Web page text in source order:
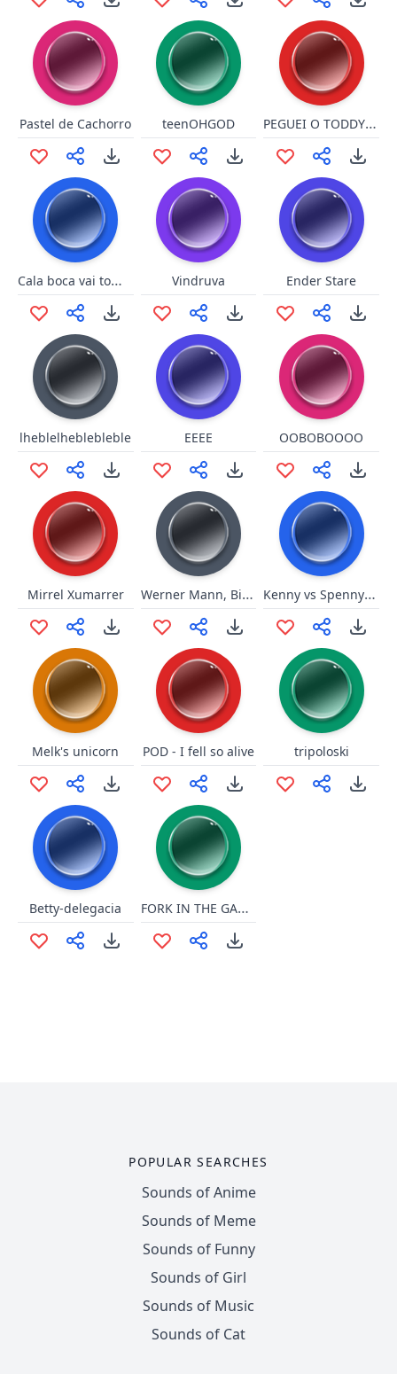
Pastel de Cachorro teenOHGOD PEGUEI O TODDYNHO
Cala boca vai toma no cu Vindruva Ender Stare
lheblelheblebleble EEEE OOBOBOOOO
Mirrel Xumarrer Werner Mann, Bist Du Blöd Kenny vs Spenny you mah buddy
Melk's unicorn POD - I fell so alive tripoloski
Betty-delegacia FORK IN THE GARBAGE DISPOSAL
POPULAR SEARCHES
Sounds of Anime
Sounds of Meme
Sounds of Funny
Sounds of Girl
Sounds of Music
Sounds of Cat